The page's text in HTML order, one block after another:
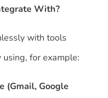
With?
with tools
for example:
(Gmail, Google